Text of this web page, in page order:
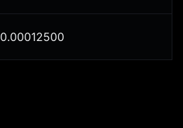
0.00012500